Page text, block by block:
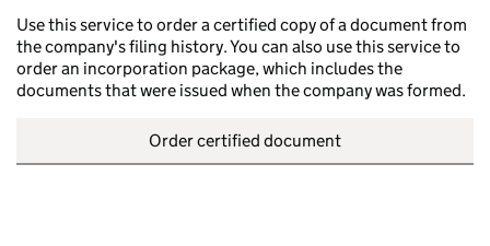
Use this service to order a certified copy of a document from
the company's filing history. You can also use this service to
order an incorporation package, which includes the
documents that were issued when the company was formed.
Order certified document